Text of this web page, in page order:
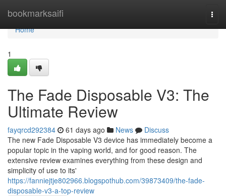
bookmarksaifi
Home
Home
1
The Fade Disposable V3: The
Ultimate Review
fayqrcd292384 61 days ago News
Discuss
The new Fade Disposable V3 device has immediately become a
popular topic in the vaping world, and for good reason. The
extensive review examines everything from these design and
simplicity of use to its'
https://fanniejtje802966.blogspothub.com/39873409/the-fade-
disposable-v3-a-top-review